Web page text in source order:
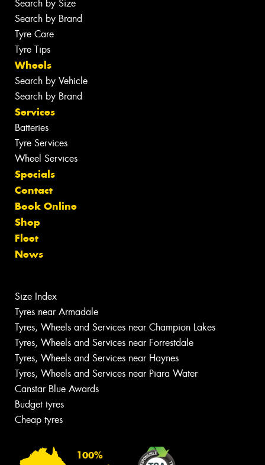
Search by Size
Search by Brand
Tyre Care
Tyre Tips
Wheels
Search by Vehicle
Search by Brand
Services
Batteries
Tyre Services
Wheel Services
Specials
Contact
Book Online
Shop
Fleet
News
Size Index
Tyres near Armadale
Tyres, Wheels and Services near Champion Lakes
Tyres, Wheels and Services near Forrestdale
Tyres, Wheels and Services near Haynes
Tyres, Wheels and Services near Piara Water
Canstar Blue Awards
Budget tyres
Cheap tyres
100%